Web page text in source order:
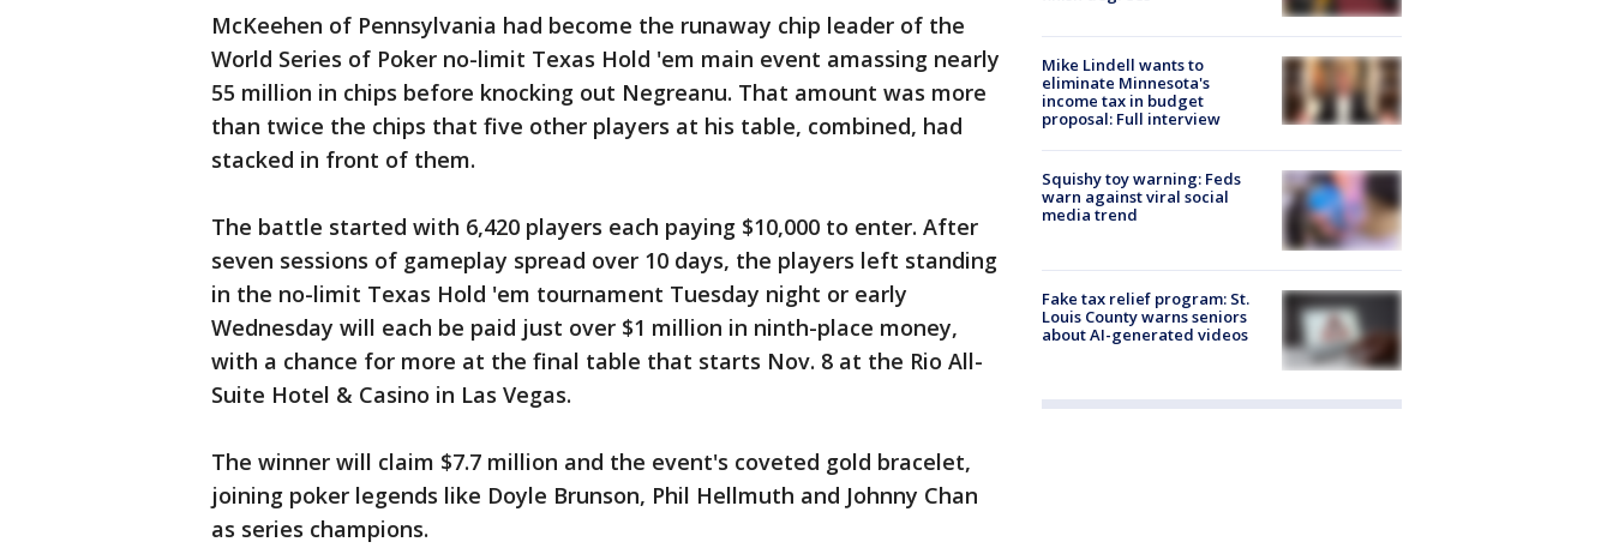
McKeehen of Pennsylvania had become the runaway chip leader of the
World Series of Poker no-limit Texas Hold 'em main event amassing nearly
55 million in chips before knocking out Negreanu. That amount was more
than twice the chips that five other players at his table, combined, had
stacked in front of them.
The battle started with 6,420 players each paying $10,000 to enter. After
seven sessions of gameplay spread over 10 days, the players left standing
in the no-limit Texas Hold 'em tournament Tuesday night or early
Wednesday will each be paid just over $1 million in ninth-place money,
with a chance for more at the final table that starts Nov. 8 at the Rio All-
Suite Hotel & Casino in Las Vegas.
The winner will claim $7.7 million and the event's coveted gold bracelet,
joining poker legends like Doyle Brunson, Phil Hellmuth and Johnny Chan
as series champions.
Mike Lindell wants to
eliminate Minnesota's
income tax in budget
proposal: Full interview
Squishy toy warning: Feds
warn against viral social
media trend
Fake tax relief program: St.
Louis County warns seniors
about AI-generated videos